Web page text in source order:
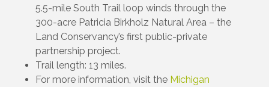
5.5-mile South Trail loop winds through the
300-acre Patricia Birkholz Natural Area – the
Land Conservancy’s first public-private
partnership project.
Trail length: 13 miles.
For more information, visit the Michigan